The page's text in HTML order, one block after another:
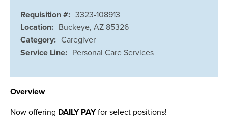
Requisition #: 3323-108913
Location: Buckeye, AZ 85326
Category: Caregiver
Service Line: Personal Care Services
Overview
Now offering DAILY PAYfor select positions!